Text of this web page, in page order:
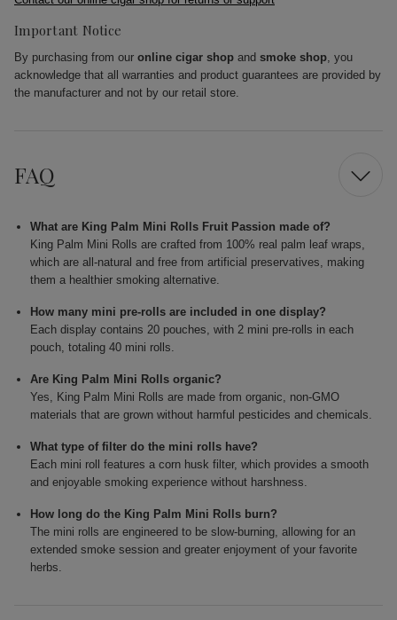
Important Notice
By purchasing from our online cigar shop and smoke shop, you
acknowledge that all warranties and product guarantees are provided by
the manufacturer and not by our retail store.
FAQ
What are King Palm Mini Rolls Fruit Passion made of?
King Palm Mini Rolls are crafted from 100% real palm leaf wraps,
which are all-natural and free from artificial preservatives, making
them a healthier smoking alternative.
How many mini pre-rolls are included in one display?
Each display contains 20 pouches, with 2 mini pre-rolls in each
pouch, totaling 40 mini rolls.
Are King Palm Mini Rolls organic?
Yes, King Palm Mini Rolls are made from organic, non-GMO
materials that are grown without harmful pesticides and chemicals.
What type of filter do the mini rolls have?
Each mini roll features a corn husk filter, which provides a smooth
and enjoyable smoking experience without harshness.
How long do the King Palm Mini Rolls burn?
The mini rolls are engineered to be slow-burning, allowing for an
extended smoke session and greater enjoyment of your favorite
herbs.